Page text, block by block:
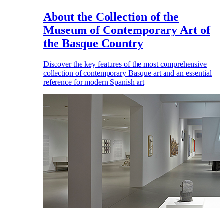
About the Collection of the
Museum of Contemporary Art of
the Basque Country
Discover the key features of the most comprehensive
collection of contemporary Basque art and an essential
reference for modern Spanish art